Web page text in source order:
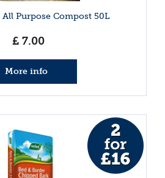
Purpose Compost 50L
£ 7.00
More info